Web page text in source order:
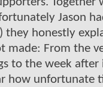
Jason
they honestly
made: From the
to the week after
how unfortunate